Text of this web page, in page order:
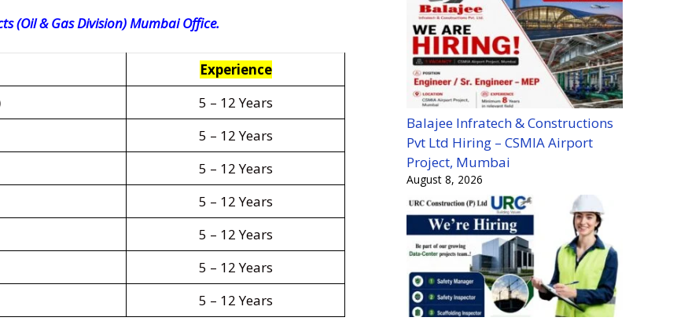
(Oil & Gas Division) Mumbai Office.
Experience
5 – 12 Years
5 – 12 Years
5 – 12 Years
5 – 12 Years
5 – 12 Years
5 – 12 Years
5 – 12 Years
Balajee Infratech & Constructions
Pvt Ltd Hiring – CSMIA Airport
Project, Mumbai
August 8, 2026